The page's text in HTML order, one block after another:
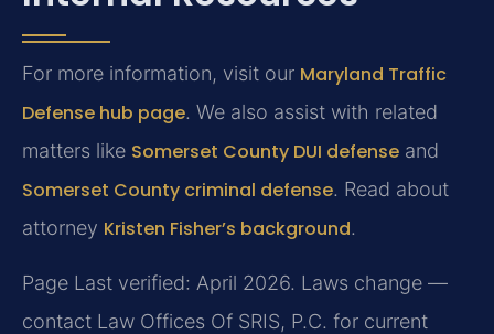
For more information, visit our Maryland Traffic
Defense hub page. We also assist with related
matters like Somerset County DUI defense and
Somerset County criminal defense. Read about
attorney Kristen Fisher’s background.
Page Last verified: April 2026. Laws change —
contact Law Offices Of SRIS, P.C. for current